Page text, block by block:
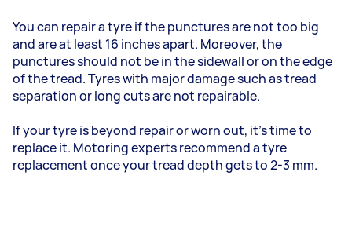
You can repair a tyre if the punctures are not too big
and are at least 16 inches apart. Moreover, the
punctures should not be in the sidewall or on the edge
of the tread. Tyres with major damage such as tread
separation or long cuts are not repairable.
If your tyre is beyond repair or worn out, it’s time to
replace it. Motoring experts recommend a tyre
replacement once your tread depth gets to 2-3 mm.